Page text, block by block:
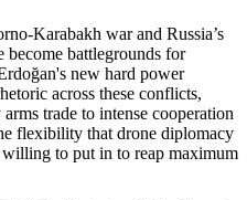
Karabakh war and Russia’s
battlegrounds for
new hard power
across these conflicts,
trade to intense cooperation
flexibility that drone diplomacy
to put in to reap maximum